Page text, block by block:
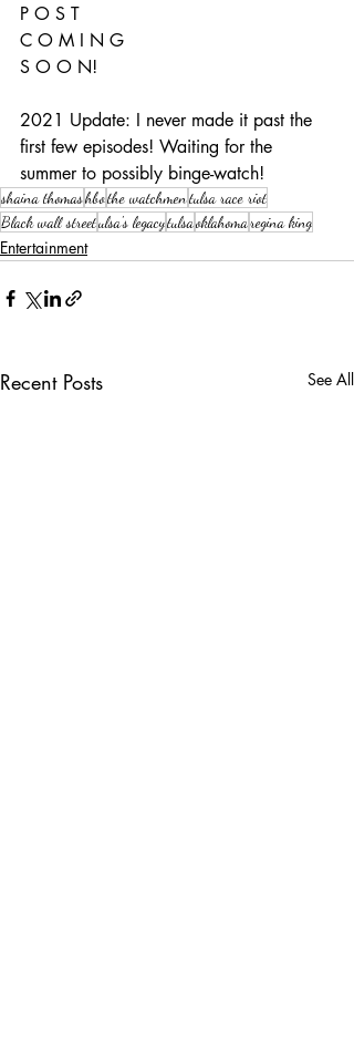
P O S T
C O M I N G
S O O N!
2021 Update: I never made it past the
first few episodes! Waiting for the
summer to possibly binge-watch!
shaina thomashbothe watchmentulsa race riot
Black wall streetulsa's legacytulsaoklahomaregina king
Entertainment
Recent Posts See All